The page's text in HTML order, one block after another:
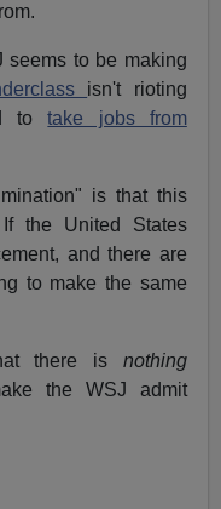
seems to be making
isn't rioting
totake jobs from
is that this
the United States
and there are
to make the same
there is nothing
the WSJ admit